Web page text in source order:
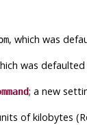
, which was
was
; a new
of kilobytes